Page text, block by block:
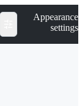
Appearance
settings